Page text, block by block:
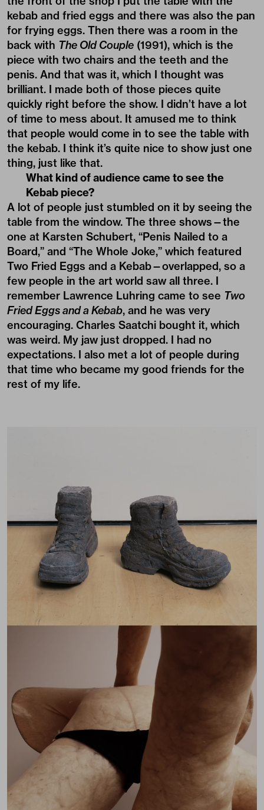
kebab and fried eggs and there was also the pan
for frying eggs. Then there was a room in the
back with The Old Couple (1991), which is the
piece with two chairs and the teeth and the
penis. And that was it, which I thought was
brilliant. I made both of those pieces quite
quickly right before the show. I didn’t have a lot
of time to mess about. It amused me to think
that people would come in to see the table with
the kebab. I think it’s quite nice to show just one
thing, just like that.
What kind of audience came to see the
Kebab piece?
A lot of people just stumbled on it by seeing the
table from the window. The three shows—the
one at Karsten Schubert, “Penis Nailed to a
Board,” and “The Whole Joke,” which featured
Two Fried Eggs and a Kebab—overlapped, so a
few people in the art world saw all three. I
remember Lawrence Luhring came to see Two
Fried Eggs and a Kebab, and he was very
encouraging. Charles Saatchi bought it, which
was weird. My jaw just dropped. I had no
expectations. I also met a lot of people during
that time who became my good friends for the
rest of my life.